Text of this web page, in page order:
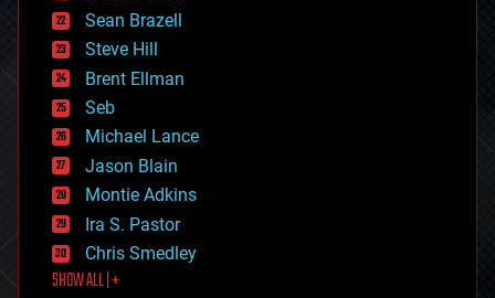
encryption
energy
engineering
entertainment
environmental
ethics
events
evolution
existential risks
exoskeleton
finance
first contact
food
Sean Brazell
Steve Hill
Brent Ellman
Seb
Michael Lance
Jason Blain
Montie Adkins
Ira S. Pastor
Chris Smedley
SHOW ALL | +